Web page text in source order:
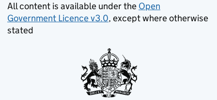
All content is available under the Open
Government Licence v3.0, except where otherwise
stated